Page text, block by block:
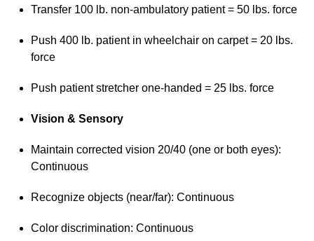
Transfer 100 lb. non-ambulatory patient = 50 lbs. force
Push 400 lb. patient in wheelchair on carpet = 20 lbs.
force
Push patient stretcher one-handed = 25 lbs. force
Vision & Sensory
Maintain corrected vision 20/40 (one or both eyes):
Continuous
Recognize objects (near/far): Continuous
Color discrimination: Continuous